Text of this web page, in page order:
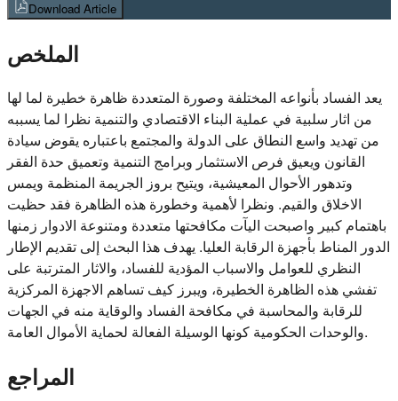
Download Article
الملخص
يعد الفساد بأنواعه المختلفة وصورة المتعددة ظاهرة خطيرة لما لها
من اثار سلبية في عملية البناء الاقتصادي والتنمية نظرا لما يسببه
من تهديد واسع النطاق على الدولة والمجتمع باعتباره يقوض سيادة
القانون ويعيق فرص الاستثمار وبرامج التنمية وتعميق حدة الفقر
وتدهور الأحوال المعيشية، ويتيح بروز الجريمة المنظمة ويمس
الاخلاق والقيم. ونظرا لأهمية وخطورة هذه الظاهرة فقد حظيت
باهتمام كبير واصبحت اليآت مكافحتها متعددة ومتنوعة الادوار زمنها
الدور المناط بأجهزة الرقابة العليا. يهدف هذا البحث إلى تقديم الإطار
النظري للعوامل والاسباب المؤدية للفساد، والاثار المترتبة على
تفشي هذه الظاهرة الخطيرة، ويبرز كيف تساهم الاجهزة المركزية
للرقابة والمحاسبة في مكافحة الفساد والوقاية منه في الجهات
والوحدات الحكومية كونها الوسيلة الفعالة لحماية الأموال العامة.
المراجع